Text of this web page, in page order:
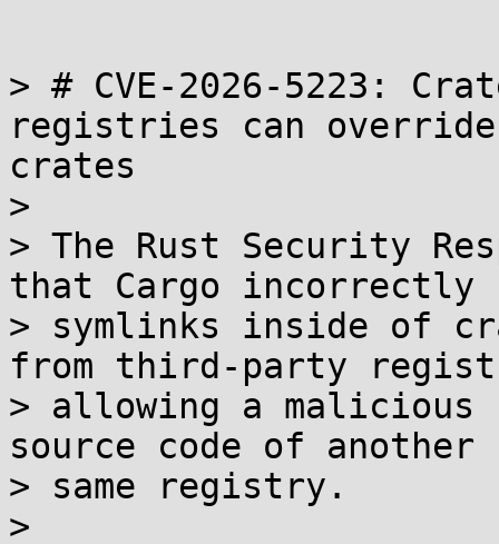
> # CVE-2026-5223:
registries can
crates
>
> The Rust Security
that Cargo incorrectly
> symlinks inside of
from third-party
> allowing a
source code of
> same registry.
>